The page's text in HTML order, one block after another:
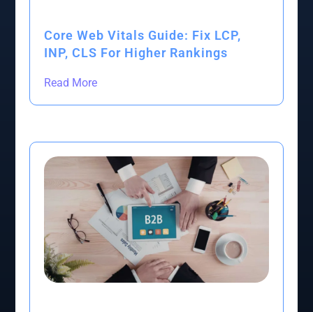
Core Web Vitals Guide: Fix LCP,
INP, CLS For Higher Rankings
Read More